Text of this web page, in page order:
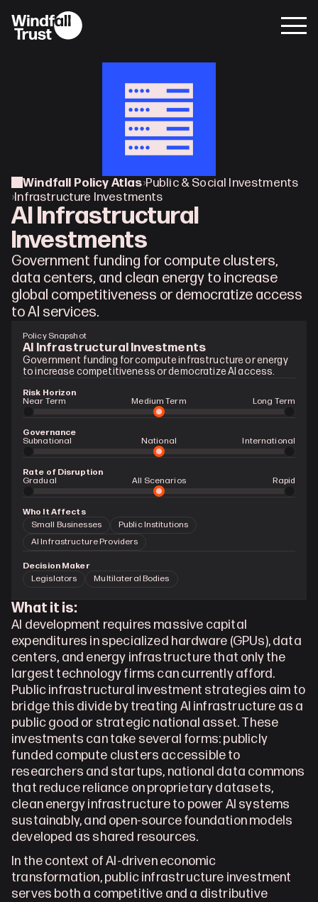
Windfall Policy Atlas›Public & Social Investments
›Infrastructure Investments
AI Infrastructural
Investments
Government funding for compute clusters,
data centers, and clean energy to increase
global competitiveness or democratize access
to AI services.
What it is:
AI development requires massive capital
expenditures in specialized hardware (GPUs), data
centers, and energy infrastructure that only the
largest technology firms can currently afford.
Public infrastructural investment strategies aim to
bridge this divide by treating AI infrastructure as a
public good or strategic national asset. These
investments can take several forms: publicly
funded compute clusters accessible to
researchers and startups, national data commons
that reduce reliance on proprietary datasets,
clean energy infrastructure to power AI systems
sustainably, and open-source foundation models
developed as shared resources.
In the context of AI-driven economic
transformation, public infrastructure investment
serves both a competitive and a distributive
Policy Snapshot
AI Infrastructural Investments
Government funding for compute infrastructure or energy
to increase competitiveness or democratize AI access.
Risk Horizon
Near Term
Medium Term Long Term
Governance
Subnational
National International
Rate of Disruption
Gradual
All Scenarios Rapid
Who It Affects
Small Businesses
Public Institutions
AI Infrastructure Providers
Decision Maker
Legislators
Multilateral Bodies